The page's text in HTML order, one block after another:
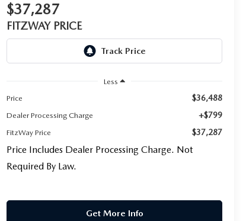
$37,287
FITZWAY PRICE
Less
Price
$36,488
Dealer Processing Charge +$799
FitzWay Price $37,287
Price Includes Dealer Processing Charge. Not
Required By Law.
Get More Info